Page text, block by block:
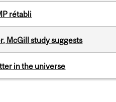
rétabli
McGill study suggests
in the universe